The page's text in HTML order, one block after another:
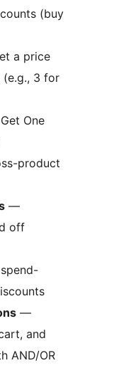
(buy
a price
3 for
One
product
—
off
—
and
AND/OR